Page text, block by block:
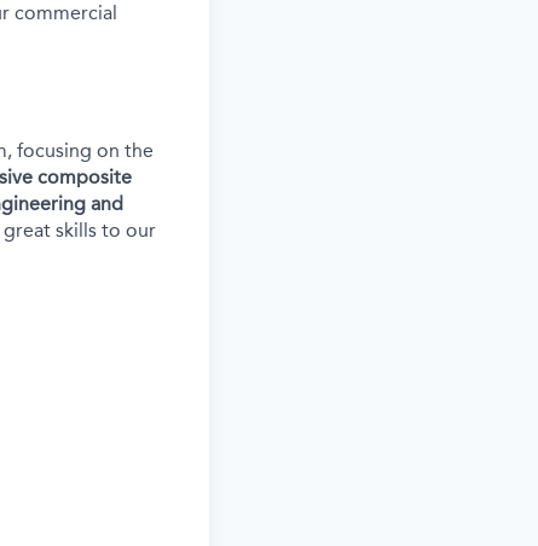
commercial
focusing on the
composite
and
skills to our